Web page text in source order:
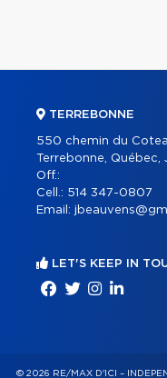
TERREBONNE
550 chemin du
Terrebonne, Québec,
Off.:
Cell.: 514 347-0807
Email:
LET'S KEEP IN
© 2026 RE/MAX D'ICI –